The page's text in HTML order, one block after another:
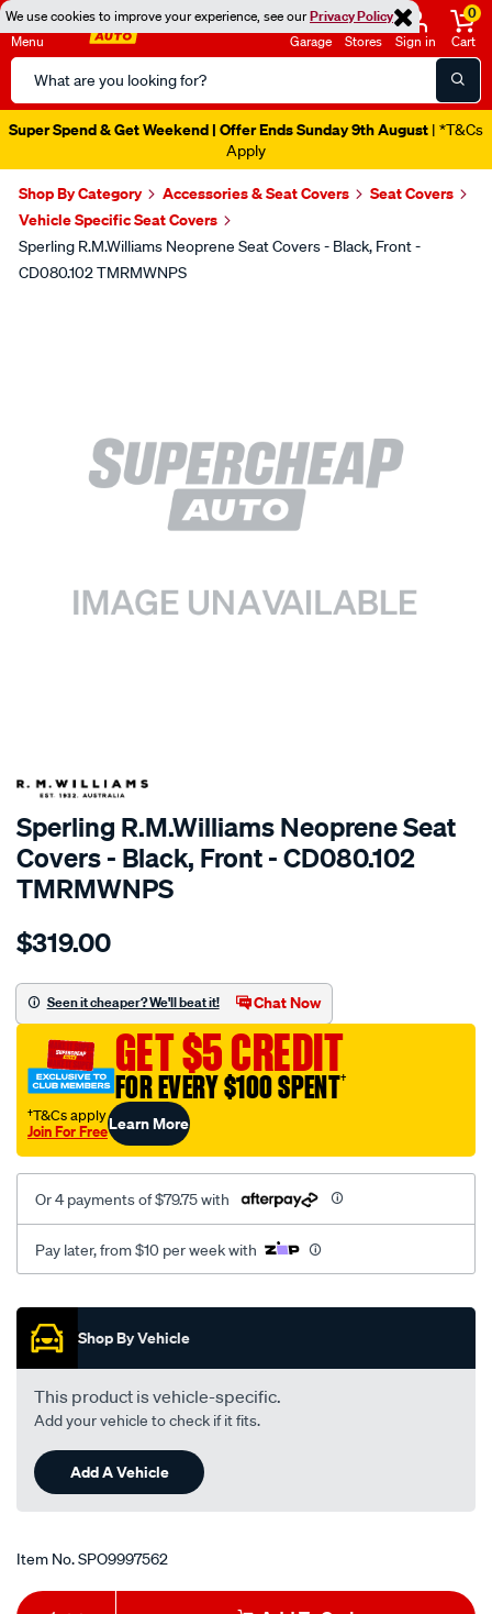
We use cookies to improve your experience, see ourPrivacy Policy
Menu
Search
Catalog
Garage Stores Sign in
0
Cart
Super Spend & Get Weekend | Offer Ends Sunday 9th August | *T&Cs
Apply
Shop By Category Accessories & Seat Covers
Seat Covers
Vehicle Specific Seat Covers
Sperling R.M.Williams Neoprene Seat Covers - Black, Front -
CD080.102 TMRMWNPS
SPECIAL ORDER
Sperling R.M.Williams Neoprene Seat
Covers - Black, Front - CD080.102
TMRMWNPS
Details
r.m.williams-
sca/SPO9997562.html
$319.00
Seen it cheaper? We'll beat it! Chat Now
GET $5 CREDIT
FOR EVERY $100 SPENT†
†T&Cs apply
Join For FreeLearn More
Or 4 payments of $79.75 with
Pay later, from $10 per week with
Promotions
Shop By Vehicle
This product is vehicle-specific.
Add your vehicle to check if it fits.
Add A Vehicle
Item No.SPO9997562